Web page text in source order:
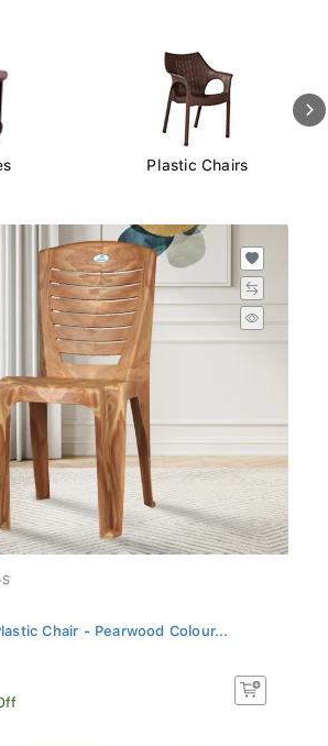
Plastic Storage Boxes
Chair - Pearwood Colour...